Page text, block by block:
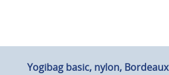
Yogibag basic, nylon, Bordeaux